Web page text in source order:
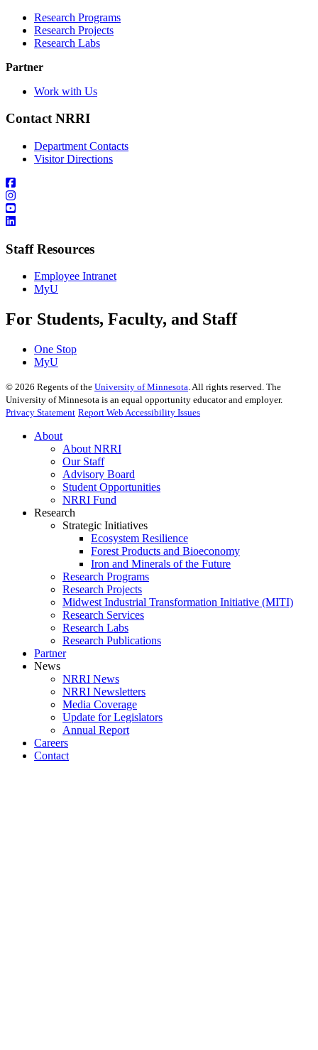
Research Programs
Research Projects
Research Labs
Partner
Work with Us
Contact NRRI
Department Contacts
Visitor Directions
Staff Resources
Employee Intranet
MyU
For Students, Faculty, and Staff
One Stop
MyU
© 2026 Regents of the University of Minnesota. All rights reserved. The
University of Minnesota is an equal opportunity educator and employer.
Privacy Statement Report Web Accessibility Issues
About
About NRRI
Our Staff
Advisory Board
Student Opportunities
NRRI Fund
Research
Strategic Initiatives
Ecosystem Resilience
Forest Products and Bioeconomy
Iron and Minerals of the Future
Research Programs
Research Projects
Midwest Industrial Transformation Initiative (MITI)
Research Services
Research Labs
Research Publications
Partner
News
NRRI News
NRRI Newsletters
Media Coverage
Update for Legislators
Annual Report
Careers
Contact